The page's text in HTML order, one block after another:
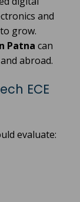
and
grow.
Patna can
abroad.
ECE
evaluate: